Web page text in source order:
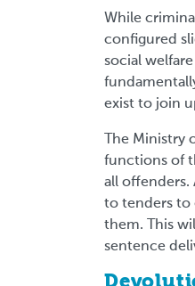
While
configured
social
exist to join
The
functions of
all
to tenders to
them. This
sentence